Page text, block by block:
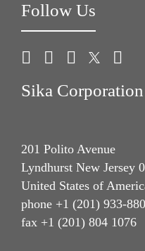
Follow Us
Sika Corporation
201 Polito Avenue
Lyndhurst New Jersey
United States of
phone +1 (201) 933-
fax +1 (201) 804 1076